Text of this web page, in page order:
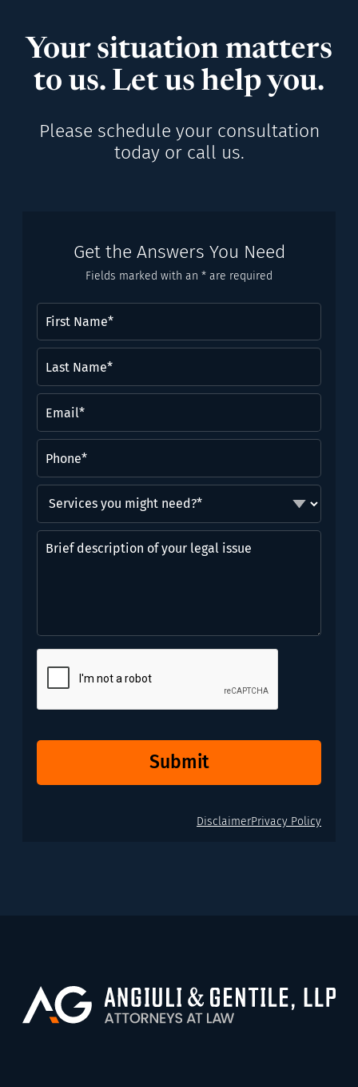
Your situation matters
to us. Let us help you.
Please schedule your consultation
today or call us.
Get the Answers You Need
Fields marked with an * are required
Name(Required)
Name*
(Required)
you
might
need?
Brief
description
issue
Submit
DisclaimerPrivacy Policy